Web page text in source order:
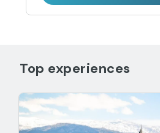
Top experiences